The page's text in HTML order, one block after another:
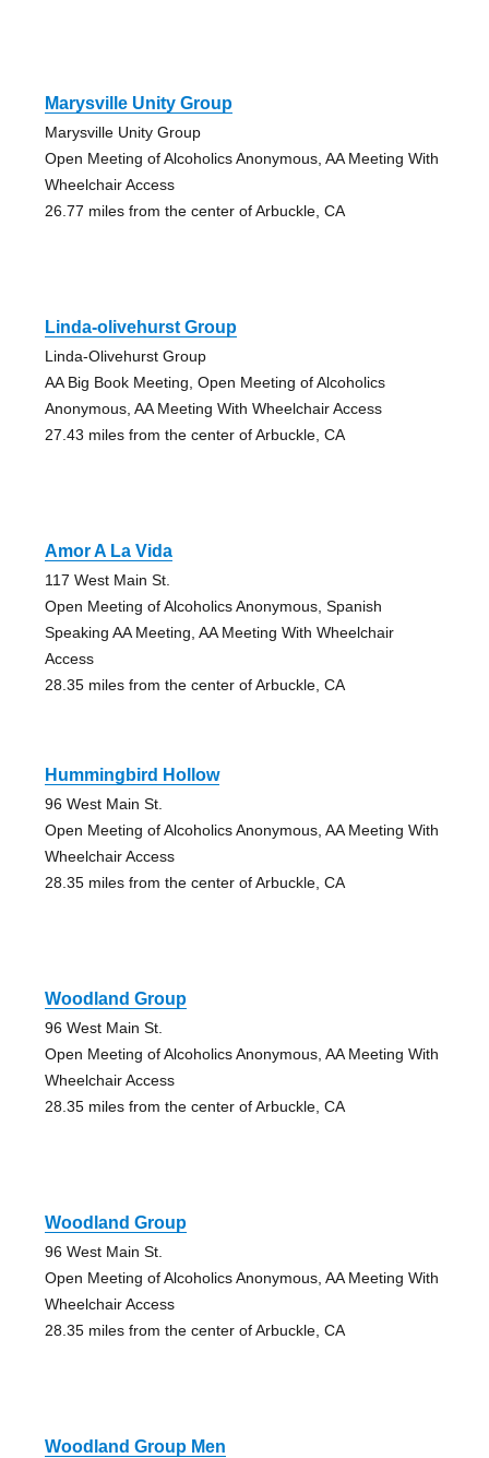
Marysville Unity Group
Marysville Unity Group
Open Meeting of Alcoholics Anonymous, AA Meeting With
Wheelchair Access
26.77 miles from the center of Arbuckle, CA
Linda-olivehurst Group
Linda-Olivehurst Group
AA Big Book Meeting, Open Meeting of Alcoholics
Anonymous, AA Meeting With Wheelchair Access
27.43 miles from the center of Arbuckle, CA
Amor A La Vida
117 West Main St.
Open Meeting of Alcoholics Anonymous, Spanish
Speaking AA Meeting, AA Meeting With Wheelchair
Access
28.35 miles from the center of Arbuckle, CA
Hummingbird Hollow
96 West Main St.
Open Meeting of Alcoholics Anonymous, AA Meeting With
Wheelchair Access
28.35 miles from the center of Arbuckle, CA
Woodland Group
96 West Main St.
Open Meeting of Alcoholics Anonymous, AA Meeting With
Wheelchair Access
28.35 miles from the center of Arbuckle, CA
Woodland Group
96 West Main St.
Open Meeting of Alcoholics Anonymous, AA Meeting With
Wheelchair Access
28.35 miles from the center of Arbuckle, CA
Woodland Group Men